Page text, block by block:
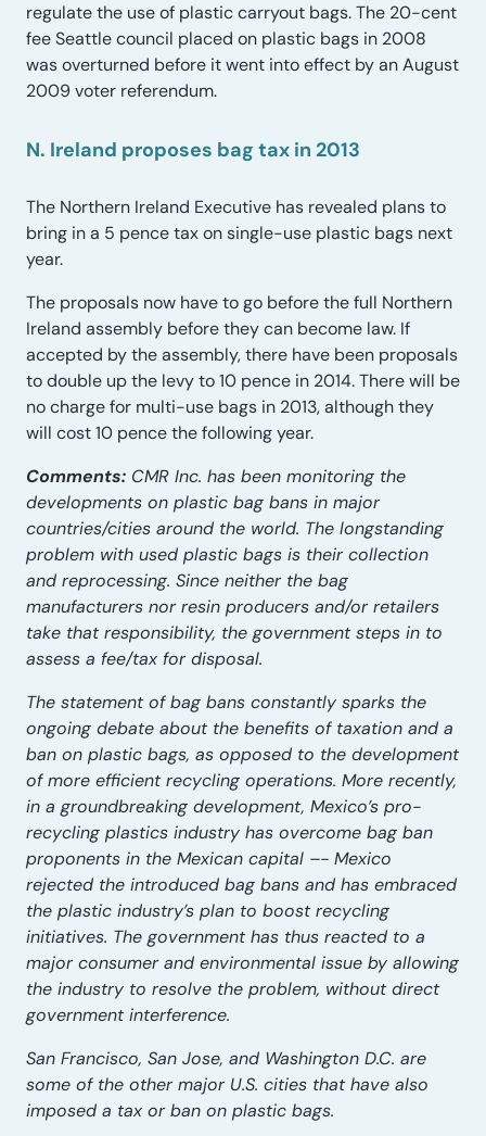
regulate the use of plastic carryout bags. The 20-cent
fee Seattle council placed on plastic bags in 2008
was overturned before it went into effect by an August
2009 voter referendum.
N. Ireland proposes bag tax in 2013
The Northern Ireland Executive has revealed plans to
bring in a 5 pence tax on single-use plastic bags next
year.
The proposals now have to go before the full Northern
Ireland assembly before they can become law. If
accepted by the assembly, there have been proposals
to double up the levy to 10 pence in 2014. There will be
no charge for multi-use bags in 2013, although they
will cost 10 pence the following year.
Comments: CMR Inc. has been monitoring the
developments on plastic bag bans in major
countries/cities around the world. The longstanding
problem with used plastic bags is their collection
and reprocessing. Since neither the bag
manufacturers nor resin producers and/or retailers
take that responsibility, the government steps in to
assess a fee/tax for disposal.
The statement of bag bans constantly sparks the
ongoing debate about the benefits of taxation and a
ban on plastic bags, as opposed to the development
of more efficient recycling operations. More recently,
in a groundbreaking development, Mexico’s pro-
recycling plastics industry has overcome bag ban
proponents in the Mexican capital –- Mexico
rejected the introduced bag bans and has embraced
the plastic industry’s plan to boost recycling
initiatives. The government has thus reacted to a
major consumer and environmental issue by allowing
the industry to resolve the problem, without direct
government interference.
San Francisco, San Jose, and Washington D.C. are
some of the other major U.S. cities that have also
imposed a tax or ban on plastic bags.